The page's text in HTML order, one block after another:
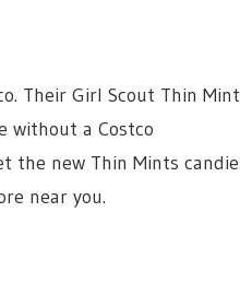
Their Girl Scout Thin
without a Costco
the new Thin Mints
near you.